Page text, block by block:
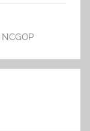
NCGOP